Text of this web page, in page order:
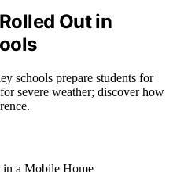
Out in
schools prepare students for
severe weather; discover how